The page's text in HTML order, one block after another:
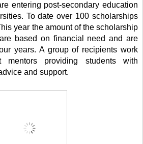
entering post-secondary education
To date over 100 scholarships
year the amount of the scholarship
based on financial need and are
years. A group of recipients work
mentors providing students with
and support.